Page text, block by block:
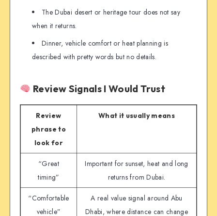
The Dubai desert or heritage tour does not say
when it returns.
Dinner, vehicle comfort or heat planning is
described with pretty words but no details.
Review Signals I Would Trust
Review
phrase to
look for
What it usually means
“Great
timing”
Important for sunset, heat and long
returns from Dubai.
“Comfortable
vehicle”
A real value signal around Abu
Dhabi, where distance can change